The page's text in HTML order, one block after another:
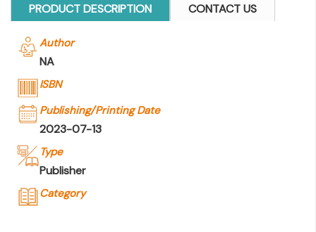
PRODUCT DESCRIPTION CONTACT US
Author
NA
ISBN
Publishing/Printing Date
2023-07-13
Type
Publisher
Category